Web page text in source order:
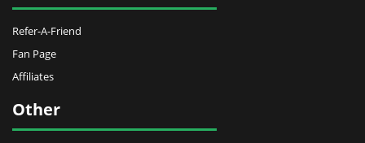
Refer-A-Friend
Fan Page
Affiliates
Other